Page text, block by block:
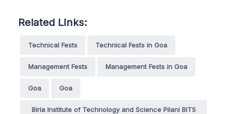
Related Links:
Technical Fests Technical Fests in Goa
Management Fests Management Fests in Goa
Goa Goa
Birla Institute of Technology and Science Pilani BITS